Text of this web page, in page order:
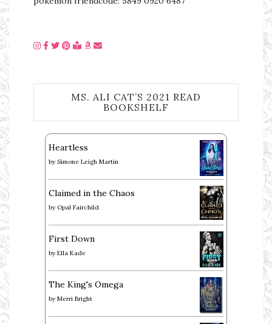
MS. ALI CAT’S 2021 READ
BOOKSHELF
Heartless
by Simone Leigh Martin
Claimed in the Chaos
by Opal Fairchild
First Down
by Ella Kade
The King's Omega
by Merri Bright